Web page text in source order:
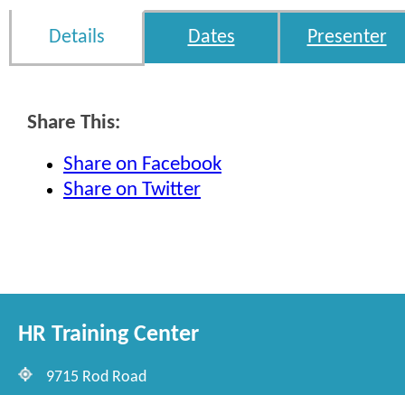
Details Dates Presenter
Share This:
Share on Facebook
Share on Twitter
HR Training Center
9715 Rod Road